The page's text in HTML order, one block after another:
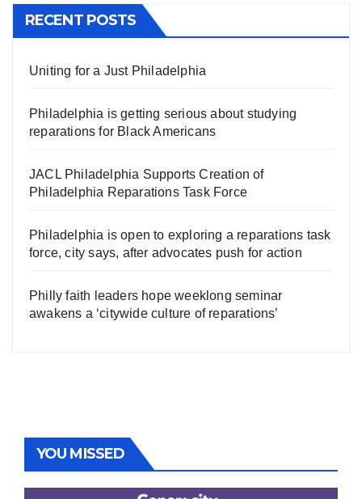
RECENT POSTS
Uniting for a Just Philadelphia
Philadelphia is getting serious about studying
reparations for Black Americans
JACL Philadelphia Supports Creation of
Philadelphia Reparations Task Force
Philadelphia is open to exploring a reparations task
force, city says, after advocates push for action
Philly faith leaders hope weeklong seminar
awakens a ‘citywide culture of reparations’
YOU MISSED